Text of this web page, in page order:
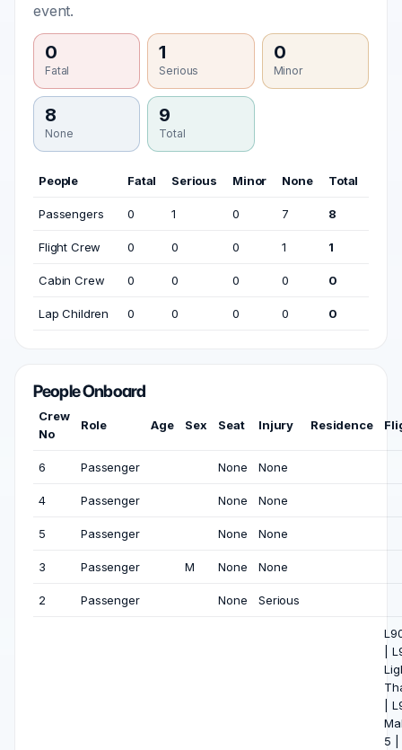
event.
0
Fatal
1
Serious
0
Minor
8
None
9
Total
People Fatal Serious Minor None Total
Passengers 0 1 0 7 8
Flight Crew 0 0 0 1 1
Cabin Crew 0 0 0 0 0
Lap Children 0 0 0 0 0
People Onboard
Crew
No
Role Age Sex Seat Injury Residence
6 Passenger None None
4 Passenger None None
5 Passenger None None
3 Passenger M None None
2 Passenger None Serious
|
|
5 |